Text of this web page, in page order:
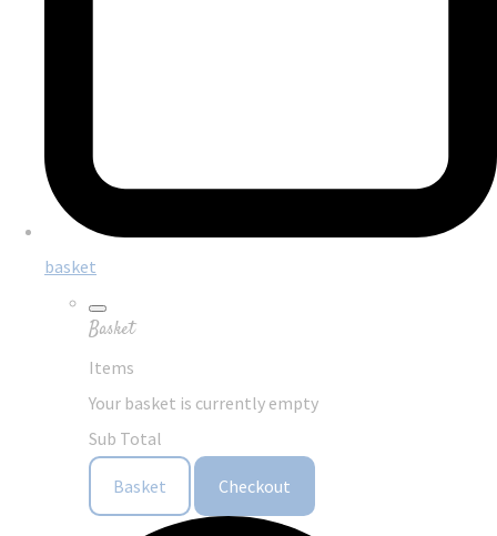
basket
Basket
Items
Your basket is currently empty
Sub Total
Basket Checkout